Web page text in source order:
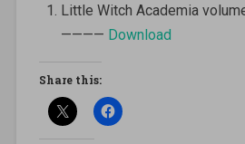
Little Witch Academia
———— Download
Share this: